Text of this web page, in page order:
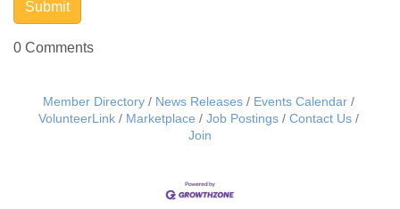
0 Comments
Member Directory News Releases
Events Calendar
VolunteerLink
Marketplace Job Postings
Contact Us
Join